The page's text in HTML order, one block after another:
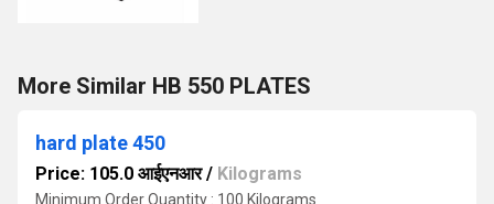
More Similar HB 550 PLATES
hard plate 450
Price: 105.0 आईएनआर/ Kilograms
Minimum Order Quantity : 100 Kilograms